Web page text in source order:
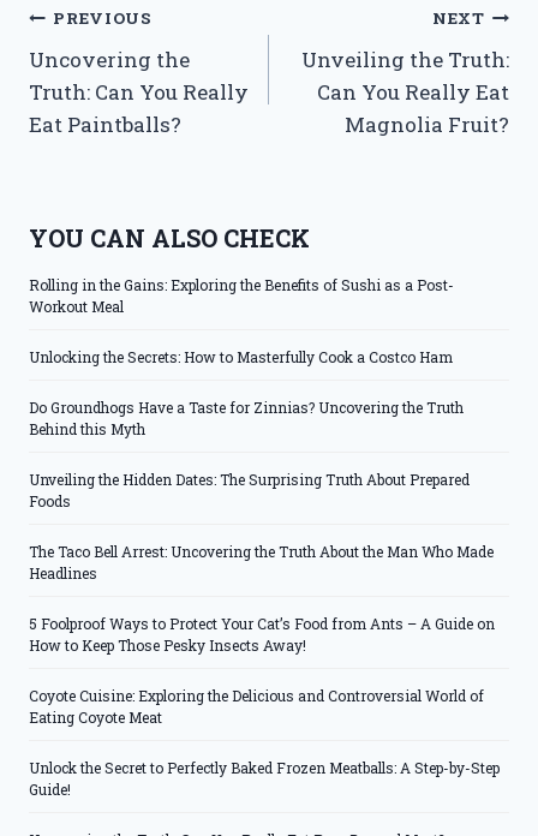
Post
navigation
PREVIOUS
Uncovering the
Truth: Can You Really
Eat Paintballs?
NEXT
Unveiling the Truth:
Can You Really Eat
Magnolia Fruit?
YOU CAN ALSO CHECK
Rolling in the Gains: Exploring the Benefits of Sushi as a Post-
Workout Meal
Unlocking the Secrets: How to Masterfully Cook a Costco Ham
Do Groundhogs Have a Taste for Zinnias? Uncovering the Truth
Behind this Myth
Unveiling the Hidden Dates: The Surprising Truth About Prepared
Foods
The Taco Bell Arrest: Uncovering the Truth About the Man Who Made
Headlines
5 Foolproof Ways to Protect Your Cat’s Food from Ants – A Guide on
How to Keep Those Pesky Insects Away!
Coyote Cuisine: Exploring the Delicious and Controversial World of
Eating Coyote Meat
Unlock the Secret to Perfectly Baked Frozen Meatballs: A Step-by-Step
Guide!